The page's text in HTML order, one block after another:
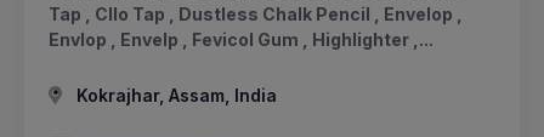
Tap , Cllo Tap , Dustless Chalk Pencil , Envelop ,
Envlop , Envelp , Fevicol Gum , Highlighter ,...
Kokrajhar, Assam, India